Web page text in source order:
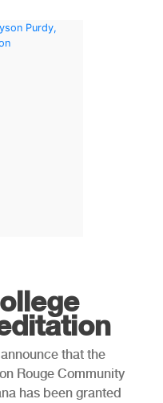
that the
Rouge Community
has been granted